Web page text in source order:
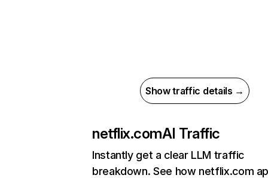
Show traffic details →
netflix.comAI Traffic
Instantly get a clear LLM traffic
breakdown. See how netflix.com